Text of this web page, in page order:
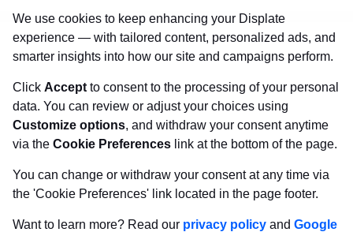
canvas.Sturdy, high quality, vivid prints on metal
that will withstand the test of time andmake your
Visit Displate.com
We use cookies to keep enhancing your Displate
experience — with tailored content, personalized ads, and
smarter insights into how our site and campaigns perform.
Click Accept to consent to the processing of your personal
data. You can review or adjust your choices using
Customize options, and withdraw your consent anytime
via the Cookie Preferences link at the bottom of the page.
You can change or withdraw your consent at any time via
the 'Cookie Preferences' link located in the page footer.
Want to learn more? Read our privacy policy and Google